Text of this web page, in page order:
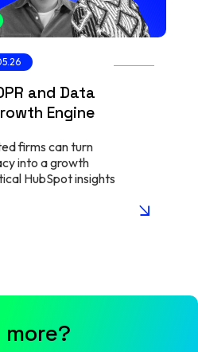
and Data
Engine
firms can turn
into a growth
HubSpot insights
arrow_insert